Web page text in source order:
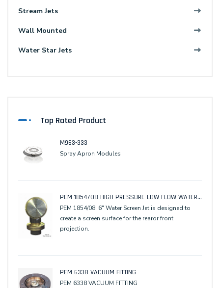
Stream Jets
Wall Mounted
Water Star Jets
Top Rated Product
M963-333
Spray Apron Modules
PEM 1854/08 HIGH PRESSURE LOW FLOW WATER SCREEN JET
PEM 1854/08, 6" Water Screen Jet is designed to
create a screen surface for the rearor front
projection.
PEM 6338 VACUUM FITTING
PEM 6338 VACUUM FITTING